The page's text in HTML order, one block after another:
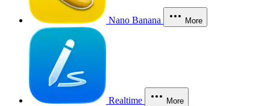
Nano Banana More
Realtime More